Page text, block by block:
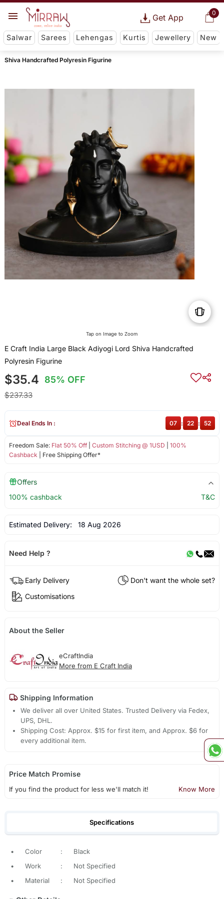
0
Get App
Salwar Sarees Lehengas Kurtis Jewellery New
Shiva Handcrafted Polyresin Figurine
Tap on Image to Zoom
E Craft India Large Black Adiyogi Lord Shiva Handcrafted
Polyresin Figurine
$35.4 85% OFF
$237.33
Freedom Sale: Flat 50% Off| Custom Stitching @ 1USD
100%
Cashback | Free Shipping Offer*
Deal Ends In : 07 : 22 : 51
Offers
100% cashback
T&C
Estimated Delivery: 18 Aug 2026
Need Help ?
Early Delivery
Don't want the whole set?
Customisations
About the Seller
eCraftIndia
More from E Craft India
Shipping Information
We deliver all over United States. Trusted Delivery via Fedex,
UPS, DHL.
Shipping Cost: Approx. $15 for first item, and Approx. $6 for
every additional item.
Price Match Promise
If you find the product for less we'll match it! Know More
Specifications
• Color :
Black
•
Work :
Not Specified
•
Material : Not Specified